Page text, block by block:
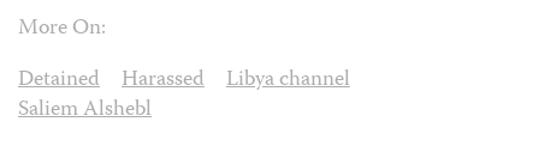
More On:
Detained
Harassed
Libya channel
Saliem Alshebl